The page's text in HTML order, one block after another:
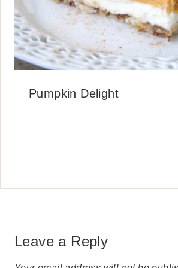
Pumpkin Delight
Leave a Reply